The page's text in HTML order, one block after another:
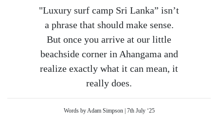
"Luxury surf camp Sri Lanka” isn’t
a phrase that should make sense.
But once you arrive at our little
beachside corner in Ahangama and
realize exactly what it can mean, it
really does.
Words by Adam Simpson | 7th July ‘25